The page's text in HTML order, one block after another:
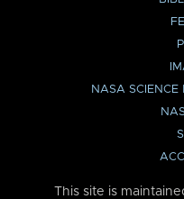
NASA SCIENCE
This site is